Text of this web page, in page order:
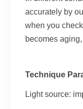
accurately by
when you
becomes
Technique
Light source: